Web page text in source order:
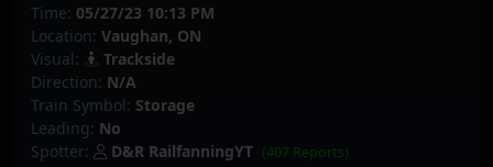
Time: 05/27/23 10:13 PM
Location: Vaughan, ON
Visual:
Trackside
Direction: N/A
Train Symbol: Storage
Leading: No
Spotter:
D&R RailfanningYT (407 Reports)